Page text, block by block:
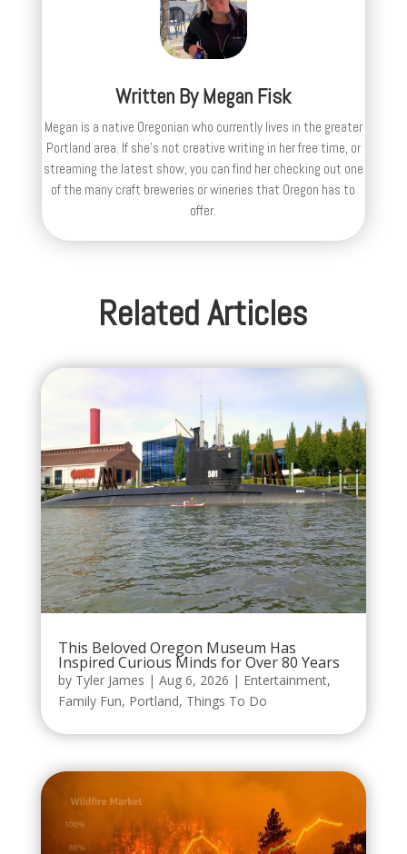
Written ByMegan Fisk
Megan is a native Oregonian who currently lives in the greater
Portland area. If she’s not creative writing in her free time, or
streaming the latest show, you can find her checking out one
of the many craft breweries or wineries that Oregon has to
offer.
Related Articles
This Beloved Oregon Museum Has
Inspired Curious Minds for Over 80 Years
by Tyler James | Aug 6, 2026 | Entertainment,
Family Fun, Portland, Things To Do